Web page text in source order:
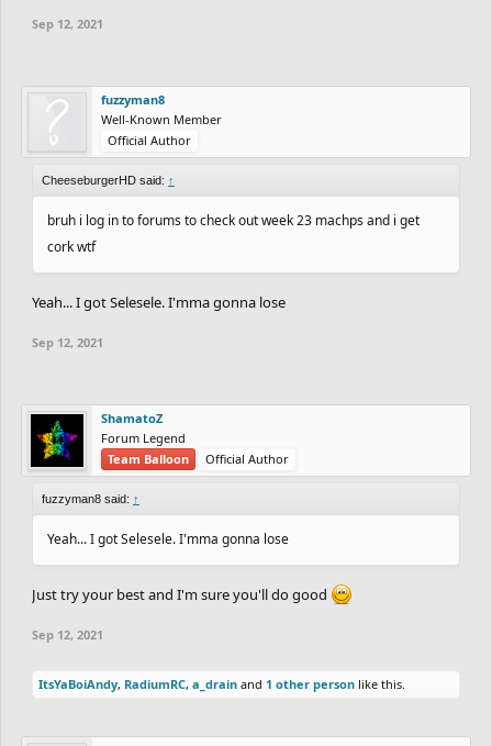
Sep 12, 2021
fuzzyman8
Well-Known Member
Official Author
CheeseburgerHD said: ↑
bruh i log in to forums to check out week 23 machps and i get
cork wtf
Yeah... I got Selesele. I'mma gonna lose
Sep 12, 2021
ShamatoZ
Forum Legend
Team Balloon
Official Author
fuzzyman8 said: ↑
Yeah... I got Selesele. I'mma gonna lose
Just try your best and I'm sure you'll do good
Sep 12, 2021
ItsYaBoiAndy, RadiumRC, a_drain and 1 other person like this.